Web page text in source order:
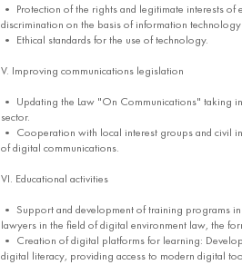
• Protection of the rights and legitimate interests
discrimination on the basis of information
• Ethical standards for the use of technology.
V. Improving communications legislation
• Updating the Law "On Communications" taking
sector.
• Cooperation with local interest groups and civil
of digital communications.
VI. Educational activities
• Support and development of training programs
lawyers in the field of digital environment law, the
• Creation of digital platforms for learning:
digital literacy, providing access to modern digital